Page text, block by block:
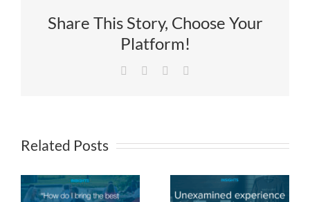
Share This Story, Choose Your
Platform!
Facebook LinkedIn
Related Posts